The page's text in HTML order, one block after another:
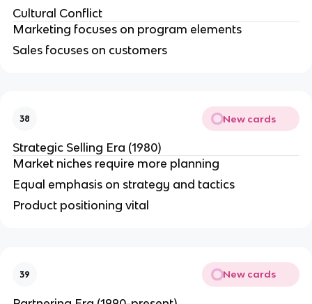
Cultural Conflict
Marketing focuses on program elements
Sales focuses on customers
38 New cards
Strategic Selling Era (1980)
Market niches require more planning
Equal emphasis on strategy and tactics
Product positioning vital
39 New cards